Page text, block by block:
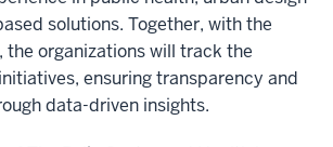
solutions. Together, with the
the organizations will track the
ensuring transparency and
data-driven insights.